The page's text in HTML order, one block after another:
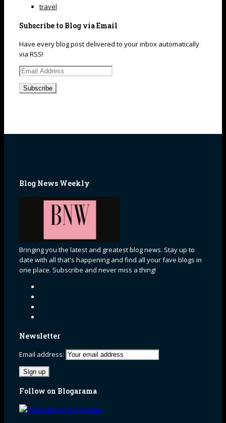
travel
Subscribe to Blog via Email
Have every blog post delivered to your inbox automatically
via RSS!
Email
Address
Blog News Weekly
Bringing you the latest and greatest blog news. Stay up to
date with all that's happening and find all your fave blogs in
one place. Subscribe and never miss a thing!
Newsletter
Email address:
Follow on Blogarama